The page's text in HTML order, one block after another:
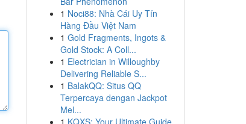
1 Noci88: Nhà Cái Uy Tín
Hàng Đầu Việt Nam
1 Gold Fragments, Ingots &
Gold Stock: A Coll...
1 Electrician in Willoughby
Delivering Reliable S...
1 BalakQQ: Situs QQ
Terpercaya dengan Jackpot
Mel...
1 KQXS: Your Ultimate Guide